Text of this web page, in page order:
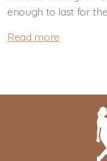
enough to last for
Read more